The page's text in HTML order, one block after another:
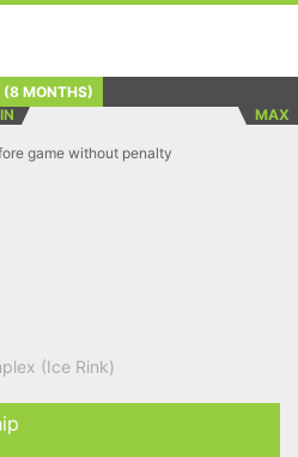
(8 MONTHS)
MAX
game without penalty
(Ice Rink)